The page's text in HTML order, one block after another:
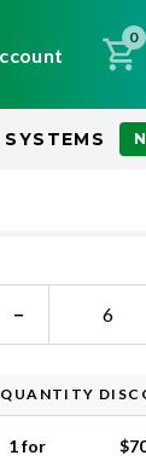
0
−
QUANTITY
1 for $